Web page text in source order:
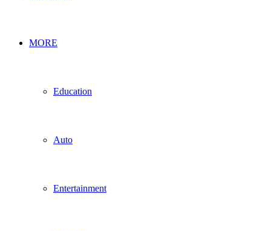
MORE
Education
Auto
Entertainment